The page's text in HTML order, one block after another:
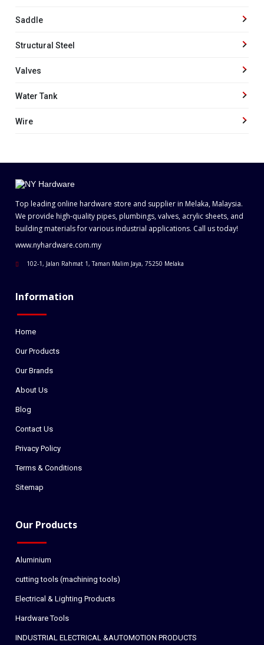
Saddle
Structural Steel
Valves
Water Tank
Wire
Top leading online hardware store and supplier in Melaka, Malaysia.
We provide high-quality pipes, plumbings, valves, acrylic sheets, and
building materials for various industrial applications. Call us today!
www.nyhardware.com.my
102-1, Jalan Rahmat 1, Taman Malim Jaya, 75250 Melaka
Information
Home
Our Products
Our Brands
About Us
Blog
Contact Us
Privacy Policy
Terms & Conditions
Sitemap
Our Products
Aluminium
cutting tools (machining tools)
Electrical & Lighting Products
Hardware Tools
INDUSTRIAL ELECTRICAL &AUTOMOTION PRODUCTS